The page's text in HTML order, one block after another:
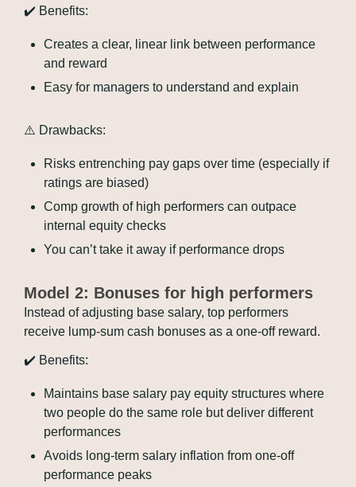
✔️ Benefits:
Creates a clear, linear link between performance
and reward
Easy for managers to understand and explain
⚠️ Drawbacks:
Risks entrenching pay gaps over time (especially if
ratings are biased)
Comp growth of high performers can outpace
internal equity checks
You can’t take it away if performance drops
Model 2: Bonuses for high performers
Instead of adjusting base salary, top performers
receive lump-sum cash bonuses as a one-off reward.
✔️ Benefits:
Maintains base salary pay equity structures where
two people do the same role but deliver different
performances
Avoids long-term salary inflation from one-off
performance peaks